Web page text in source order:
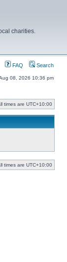
charities.
FAQ Search
08, 2026 10:36 pm
times are UTC+10:00
times are UTC+10:00